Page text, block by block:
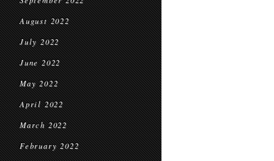
August 2022
July 2022
June 2022
May 2022
April 2022
March 2022
February 2022